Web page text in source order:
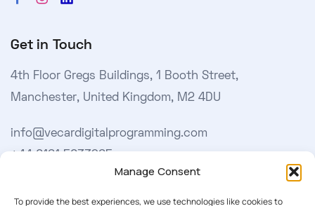
Manage Consent
To provide the best experiences, we use technologies like cookies to
Get in Touch
4th Floor Gregs Buildings, 1 Booth Street,
Manchester, United Kingdom, M2 4DU
info@vecardigitalprogramming.com
Learn More